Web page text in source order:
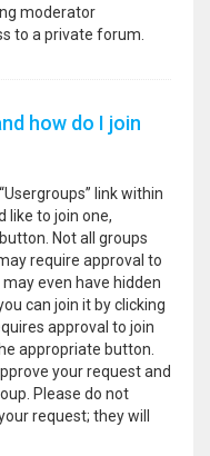
moderator
to a private forum.
how do I join
link within
like to join one,
Not all groups
require approval to
even have hidden
can join it by clicking
approval to join
appropriate button.
your request and
Please do not
request; they will